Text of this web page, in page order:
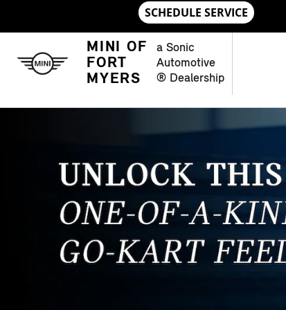
MINI OF FORT MYERS
MINI OF
FORT
MYERS
a Sonic
Automotive
® Dealership
OPEN DETAILS MODAL